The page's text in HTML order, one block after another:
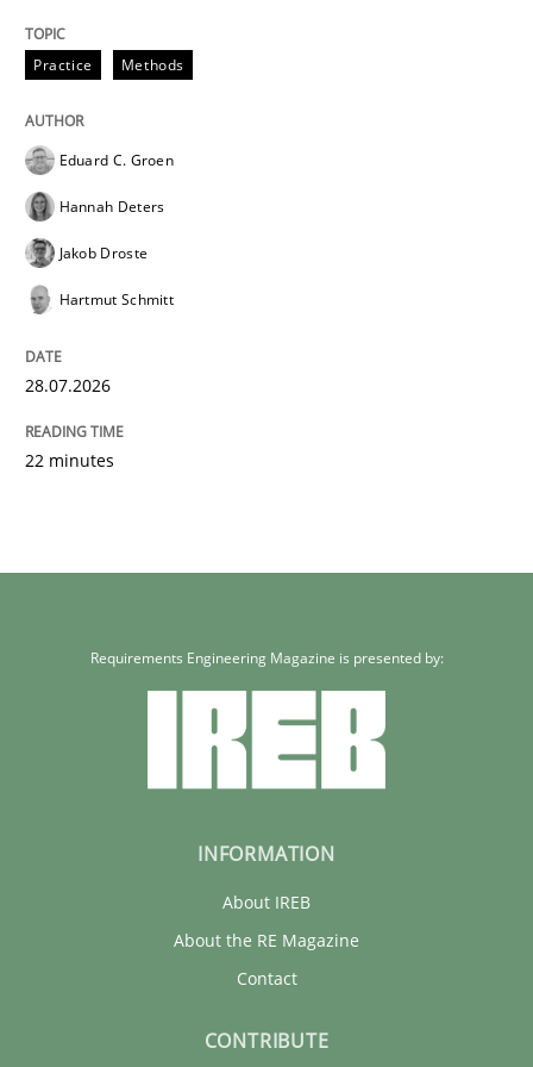
Practice Methods
Eduard C. Groen
Hannah Deters
Jakob Droste
Hartmut Schmitt
28.07.2026
22 minutes
Requirements Engineering Magazine is presented by:
INFORMATION
About IREB
About the RE Magazine
Contact
CONTRIBUTE